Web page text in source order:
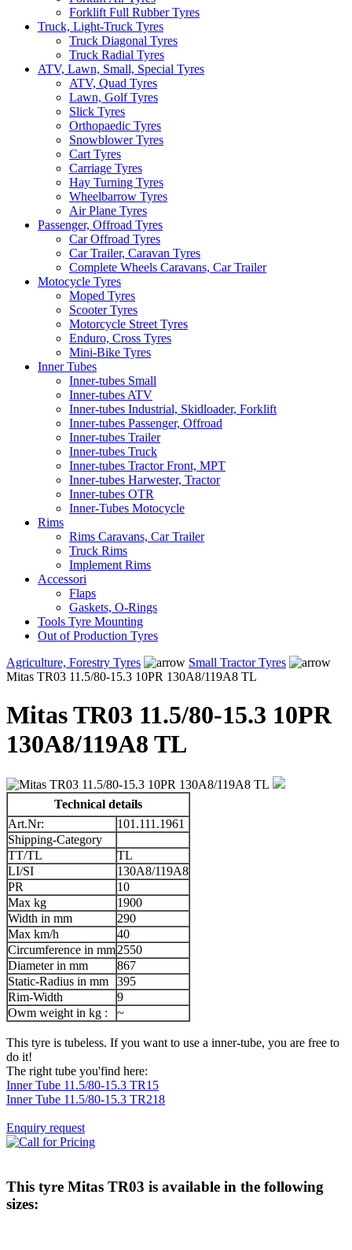
Forklift Full Rubber Tyres
Truck, Light-Truck Tyres
Truck Diagonal Tyres
Truck Radial Tyres
ATV, Lawn, Small, Special Tyres
ATV, Quad Tyres
Lawn, Golf Tyres
Slick Tyres
Orthopaedic Tyres
Snowblower Tyres
Cart Tyres
Carriage Tyres
Hay Turning Tyres
Wheelbarrow Tyres
Air Plane Tyres
Passenger, Offroad Tyres
Car Offroad Tyres
Car Trailer, Caravan Tyres
Complete Wheels Caravans, Car Trailer
Motocycle Tyres
Moped Tyres
Scooter Tyres
Motorcycle Street Tyres
Enduro, Cross Tyres
Mini-Bike Tyres
Inner Tubes
Inner-tubes Small
Inner-tubes ATV
Inner-tubes Industrial, Skidloader, Forklift
Inner-tubes Passenger, Offroad
Inner-tubes Trailer
Inner-tubes Truck
Inner-tubes Tractor Front, MPT
Inner-tubes Harwester, Tractor
Inner-tubes OTR
Inner-Tubes Motocycle
Rims
Rims Caravans, Car Trailer
Truck Rims
Implement Rims
Accessori
Flaps
Gaskets, O-Rings
Tools Tyre Mounting
Out of Production Tyres
Agriculture, Forestry Tyres
Small Tractor Tyres
Mitas TR03 11.5/80-15.3 10PR 130A8/119A8 TL
Mitas TR03 11.5/80-15.3 10PR
130A8/119A8 TL
Technical details
Art.Nr:
101.111.1961
Shipping-Category
TT/TL
TL
LI/SI
130A8/119A8
PR
10
Max kg
1900
Width in mm
290
Max km/h
40
Circumference in mm2550
Diameter in mm
867
Static-Radius in mm
395
Rim-Width
9
Owm weight in kg :
~
This tyre is tubeless. If you want to use a inner-tube, you are free to
do it!
The right tube you'find here:
Inner Tube 11.5/80-15.3 TR15
Inner Tube 11.5/80-15.3 TR218
Enquiry request
This tyre Mitas TR03 is available in the following
sizes: